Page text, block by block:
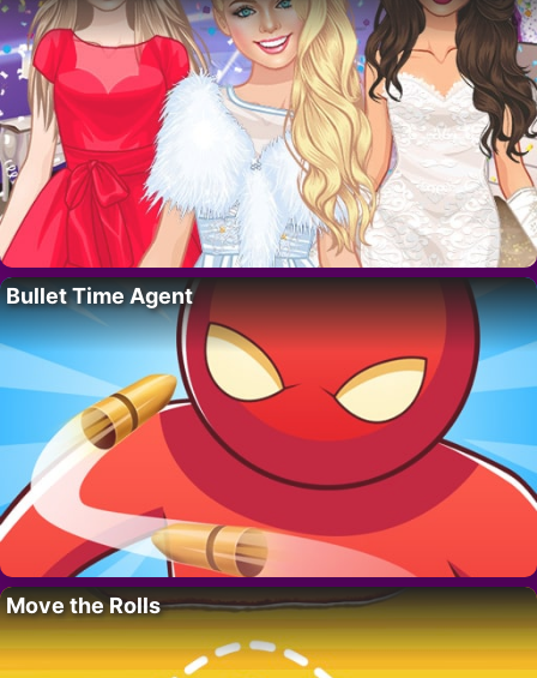
Bullet Time Agent
Move the Rolls